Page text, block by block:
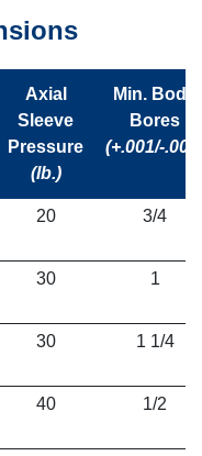
Axial
Sleeve
Pressure
(lb.)
Min. Body
Bores
(+.001/-
20 3/4
30 1
30 1 1/4
40 1/2